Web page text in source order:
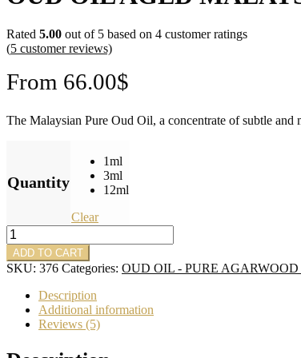
Rated 5.00 out of 5 based on 4 customer ratings
(5 customer reviews)
From 66.00$
The Malaysian Pure Oud Oil, a concentrate of subtle and
Quantity
1ml
3ml
12ml
Clear
Oud
Oil
Aged
Malaysia
Agarwood
ADD TO CART
SKU: 376 Categories: OUD OIL - PURE
Description
Additional information
Reviews (5)